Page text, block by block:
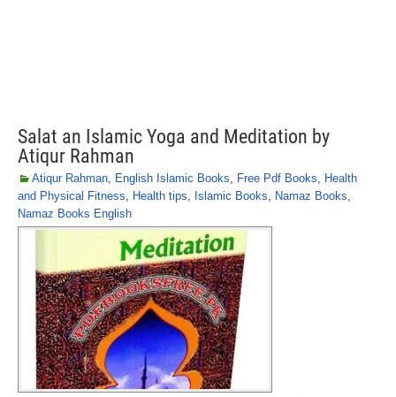
Salat an Islamic Yoga and Meditation by
Atiqur Rahman
Atiqur Rahman, English Islamic Books, Free Pdf Books, Health
and Physical Fitness, Health tips, Islamic Books, Namaz Books,
Namaz Books English